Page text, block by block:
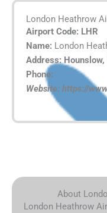
London Heathrow
Airport Code: LHR
Name: London
Address:
Phone:
Website: https://
About
London Heathrow